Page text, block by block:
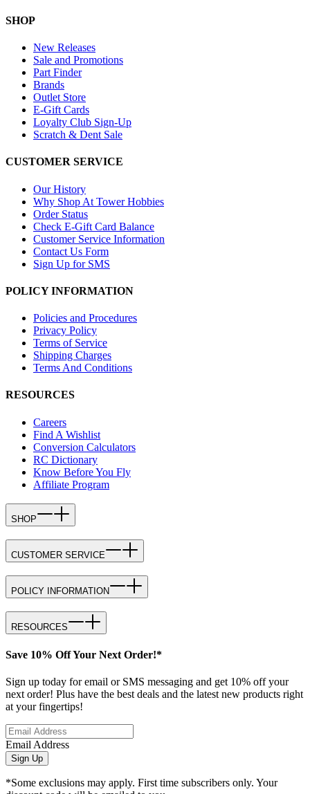
SHOP
New Releases
Sale and Promotions
Part Finder
Brands
Outlet Store
E-Gift Cards
Loyalty Club Sign-Up
Scratch & Dent Sale
CUSTOMER SERVICE
Our History
Why Shop At Tower Hobbies
Order Status
Check E-Gift Card Balance
Customer Service Information
Contact Us Form
Sign Up for SMS
POLICY INFORMATION
Policies and Procedures
Privacy Policy
Terms of Service
Shipping Charges
Terms And Conditions
RESOURCES
Careers
Find A Wishlist
Conversion Calculators
RC Dictionary
Know Before You Fly
Affiliate Program
SHOP
CUSTOMER SERVICE
POLICY INFORMATION
RESOURCES
Save 10% Off Your Next Order!*
Sign up today for email or SMS messaging and get 10% off your
next order! Plus have the best deals and the latest new products right
at your fingertips!
Email Address
Sign Up
*Some exclusions may apply. First time subscribers only. Your